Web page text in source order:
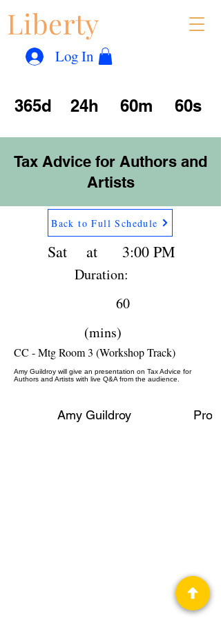
Liberty
Log In
365d 24h 60m 60s
Tax Advice for Authors and
Artists
Back to Full Schedule
Sat 3:00 PM
at
Duration:
60
(mins)
CC - Mtg Room 3 (Workshop Track)
Amy Guildroy will give an presentation on Tax Advice for
Authors and Artists with live Q&A from the audience.
Amy Guildroy